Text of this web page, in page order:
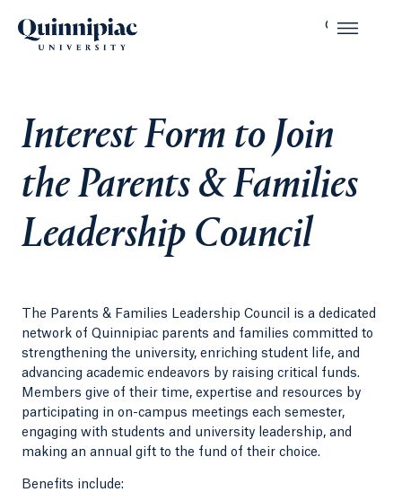
Interest Form to Join
the Parents & Families
Leadership Council
The Parents & Families Leadership Council is a dedicated
network of Quinnipiac parents and families committed to
strengthening the university, enriching student life, and
advancing academic endeavors by raising critical funds.
Members give of their time, expertise and resources by
participating in on-campus meetings each semester,
engaging with students and university leadership, and
making an annual gift to the fund of their choice.
Benefits include: